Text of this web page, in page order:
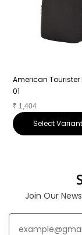
American
01
₹ 1,404
Select Variant
Join Our